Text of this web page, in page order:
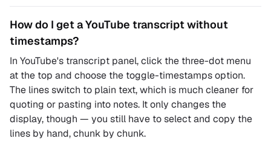
How do I get a YouTube transcript without
timestamps?
In YouTube's transcript panel, click the three-dot menu
at the top and choose the toggle-timestamps option.
The lines switch to plain text, which is much cleaner for
quoting or pasting into notes. It only changes the
display, though — you still have to select and copy the
lines by hand, chunk by chunk.